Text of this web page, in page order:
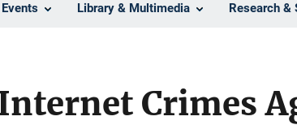
Library & Multimedia Research
Internet Crimes